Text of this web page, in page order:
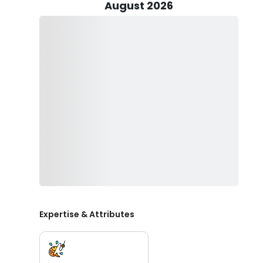
Our vessel, the 38 ft Henriques Custom Sportfish, is
the best of Florida Keys fishing, where every trip is a
August 2026
Expertise & Attributes